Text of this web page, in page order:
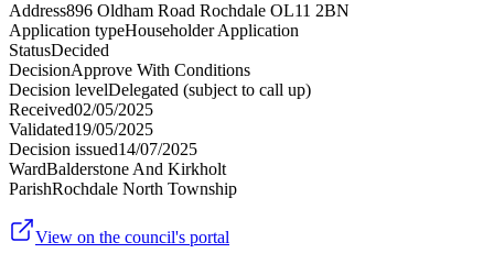
Address896 Oldham Road Rochdale OL11 2BN
Application typeHouseholder Application
StatusDecided
DecisionApprove With Conditions
Decision levelDelegated (subject to call up)
Received02/05/2025
Validated19/05/2025
Decision issued14/07/2025
WardBalderstone And Kirkholt
ParishRochdale North Township
View on the council's portal